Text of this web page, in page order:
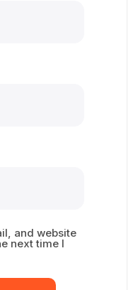
and website
next time I